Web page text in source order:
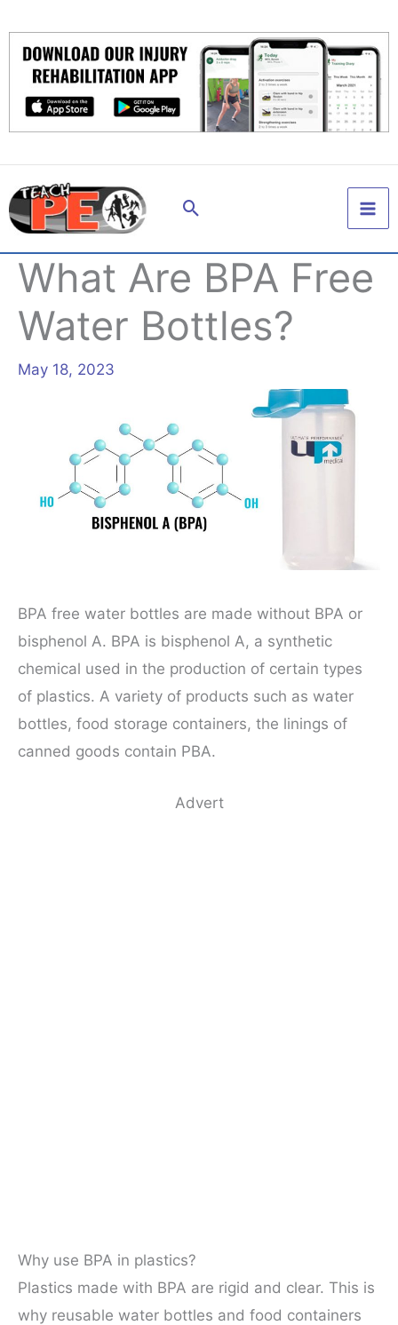
content
Search
What Are BPA Free
Water Bottles?
May 18, 2023
BPA free water bottles are made without BPA or
bisphenol A. BPA is bisphenol A, a synthetic
chemical used in the production of certain types
of plastics. A variety of products such as water
bottles, food storage containers, the linings of
canned goods contain PBA.
Advert
Why use BPA in plastics?
Plastics made with BPA are rigid and clear. This is
why reusable water bottles and food containers